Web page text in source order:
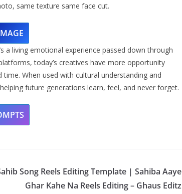
same texture same face cut.
living emotional experience passed down through
today’s creatives have more opportunity
When used with cultural understanding and
future generations learn, feel, and never forget.
Song Reels Editing Template | Sahiba Aaye
Ghar Kahe Na Reels Editing – Ghaus Editz